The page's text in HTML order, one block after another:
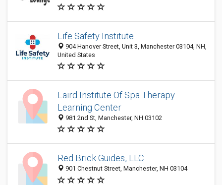
Life Safety Institute
904 Hanover Street, Unit 3, Manchester 03104, NH,
United States
Laird Institute Of Spa Therapy
Learning Center
981 2nd St, Manchester, NH 03102
Red Brick Guides, LLC
901 Chestnut Street, Manchester, NH 03104